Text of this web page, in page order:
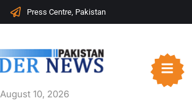
Press Centre, Pakistan
10, 2026